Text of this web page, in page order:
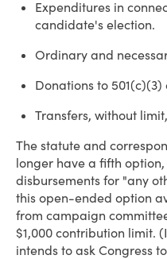
Expenditures in
candidate's election.
Ordinary and
Donations to 501(c)(3)
Transfers, without
The statute and
longer have a fifth
disbursements for "any
this open-ended option
from campaign
$1,000 contribution limit.
intends to ask Congress